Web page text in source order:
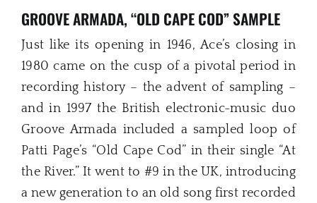
GROOVE ARMADA, “OLD CAPE COD” SAMPLE
Just like its opening in 1946, Ace’s closing in
1980 came on the cusp of a pivotal period in
recording history – the advent of sampling –
and in 1997 the British electronic-music duo
Groove Armada included a sampled loop of
Patti Page’s “Old Cape Cod” in their single “At
the River.” It went to #9 in the UK, introducing
a new generation to an old song first recorded